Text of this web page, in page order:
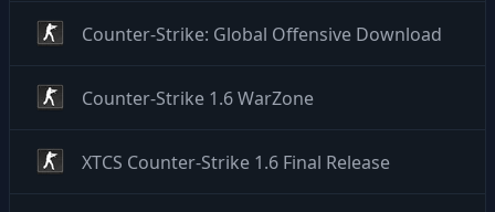
Counter-Strike: Global Offensive Download
Counter-Strike 1.6 WarZone
XTCS Counter-Strike 1.6 Final Release